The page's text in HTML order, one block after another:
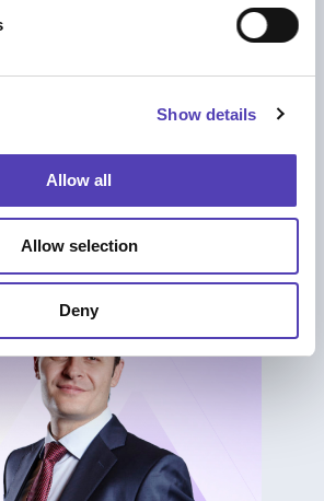
Show details
Allow all
Allow selection
Deny
Management | IP Strategy